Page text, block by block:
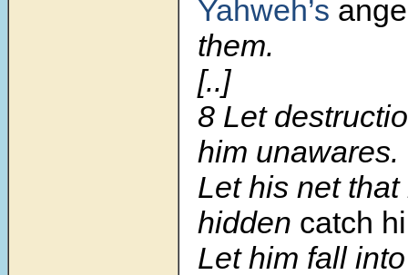
Yahweh’s
them.
[..]
8 Let
him unawares.
Let his net
hidden catch
Let him fall